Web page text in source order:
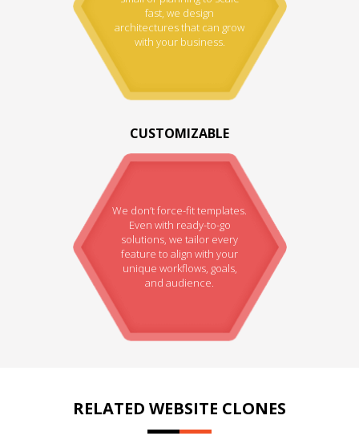
fast, we design
architectures that can grow
with your business.
CUSTOMIZABLE
We don’t force-fit templates.
Even with ready-to-go
solutions, we tailor every
feature to align with your
unique workflows, goals,
and audience.
RELATED WEBSITE CLONES